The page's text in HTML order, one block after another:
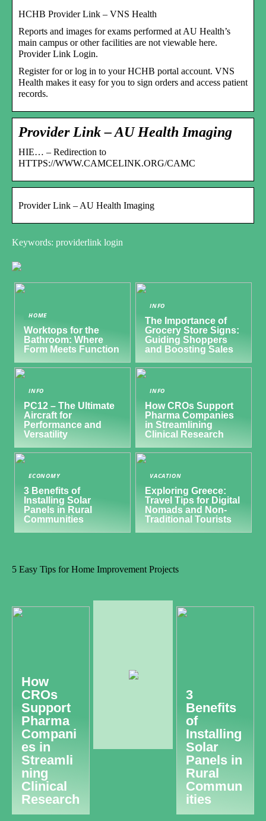
HCHB Provider Link – VNS Health
Reports and images for exams performed at AU Health’s
main campus or other facilities are not viewable here.
Provider Link Login.
Register for or log in to your HCHB portal account. VNS
Health makes it easy for you to sign orders and access patient
records.
Provider Link – AU Health Imaging
HIE… – Redirection to
HTTPS://WWW.CAMCELINK.ORG/CAMC
Provider Link – AU Health Imaging
Keywords: providerlink login
HOME
Worktops for the
Bathroom: Where
Form Meets Function
INFO
The Importance of
Grocery Store Signs:
Guiding Shoppers
and Boosting Sales
INFO
PC12 – The Ultimate
Aircraft for
Performance and
Versatility
INFO
How CROs Support
Pharma Companies
in Streamlining
Clinical Research
ECONOMY
3 Benefits of
Installing Solar
Panels in Rural
Communities
VACATION
Exploring Greece:
Travel Tips for Digital
Nomads and Non-
Traditional Tourists
5 Easy Tips for Home Improvement Projects
How
CROs
Support
Pharma
Compani
es in
Streamli
ning
Clinical
Research
3
Benefits
of
Installing
Solar
Panels in
Rural
Commun
ities